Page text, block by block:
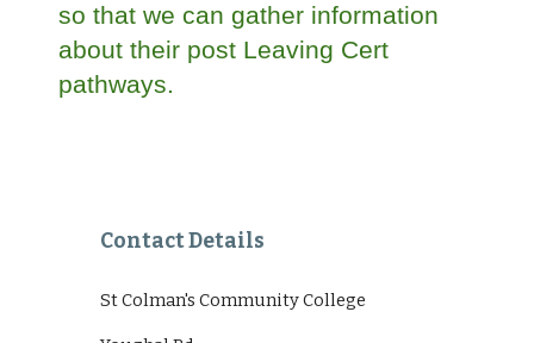
so that we can gather information
about their post Leaving Cert
pathways.
Contact Details
St Colman's Community College